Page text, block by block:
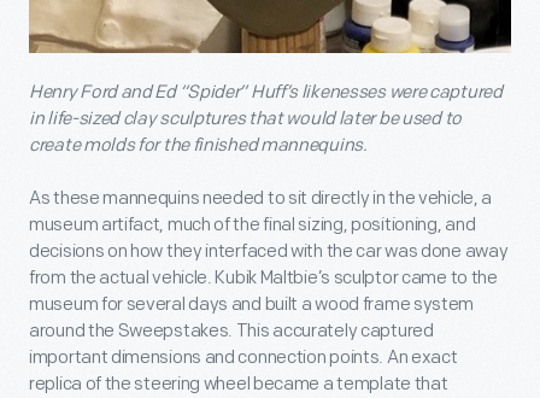
Henry Ford and Ed “Spider” Huff’s likenesses were captured
in life-sized clay sculptures that would later be used to
create molds for the finished mannequins.
As these mannequins needed to sit directly in the vehicle, a
museum artifact, much of the final sizing, positioning, and
decisions on how they interfaced with the car was done away
from the actual vehicle. Kubik Maltbie’s sculptor came to the
museum for several days and built a wood frame system
around the Sweepstakes. This accurately captured
important dimensions and connection points. An exact
replica of the steering wheel became a template that